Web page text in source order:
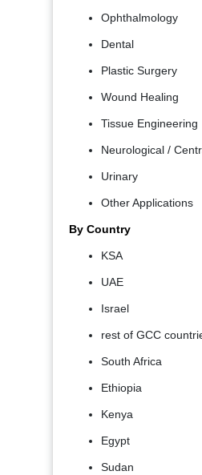
Ophthalmology
Dental
Plastic Surgery
Wound Healing
Tissue Engineering
Neurological /
Urinary
Other Applications
By Country
KSA
UAE
Israel
rest of GCC
South Africa
Ethiopia
Kenya
Egypt
Sudan